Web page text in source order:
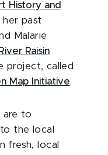
History and
past
Malarie
River Raisin
project, called
Map Initiative.
are to
the local
fresh, local